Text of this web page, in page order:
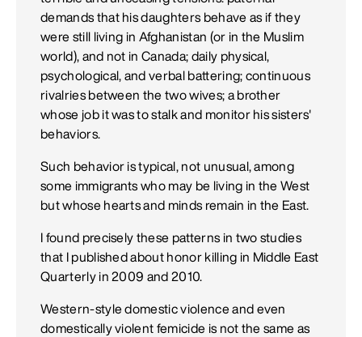
demands that his daughters behave as if they
were still living in Afghanistan (or in the Muslim
world), and not in Canada; daily physical,
psychological, and verbal battering; continuous
rivalries between the two wives; a brother
whose job it was to stalk and monitor his sisters'
behaviors.
Such behavior is typical, not unusual, among
some immigrants who may be living in the West
but whose hearts and minds remain in the East.
I found precisely these patterns in two studies
that I published about honor killing in Middle East
Quarterly in 2009 and 2010.
Western-style domestic violence and even
domestically violent femicide is not the same as